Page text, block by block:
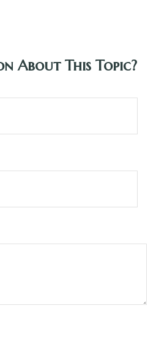
About This Topic?